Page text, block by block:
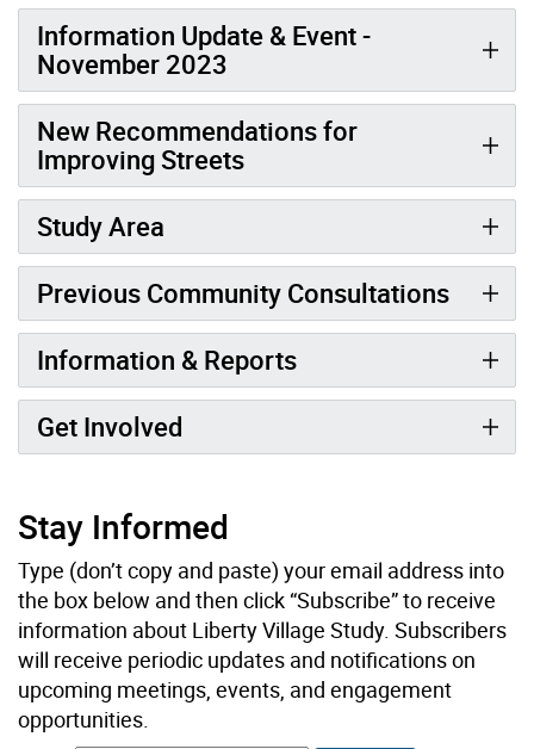
Information Update & Event -
November 2023
New Recommendations for
Improving Streets
Study Area
Previous Community Consultations
Information & Reports
Get Involved
Stay Informed
Type (don’t copy and paste) your email address into
the box below and then click “Subscribe” to receive
information about Liberty Village Study. Subscribers
will receive periodic updates and notifications on
upcoming meetings, events, and engagement
opportunities.